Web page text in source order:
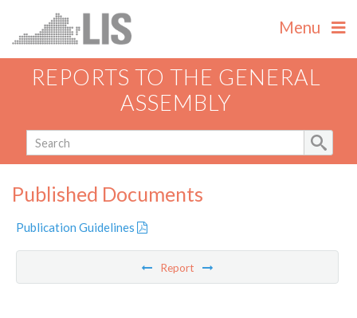
Menu
REPORTS TO THE GENERAL
ASSEMBLY
Published Documents
Publication Guidelines
Report